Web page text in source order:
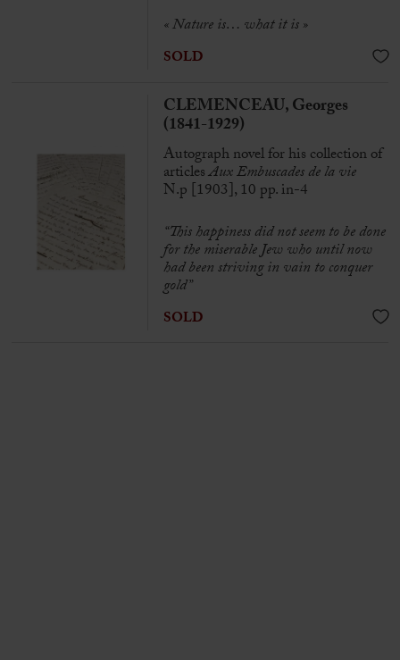
« Nature is… what it is »
SOLD
CLEMENCEAU, Georges
(1841-1929)
Autograph novel for his collection of
articlesAux Embuscades de la vie
N.p [1903], 10 pp. in-4
“This happiness did not seem to be done
for the miserable Jew who until now
had been striving in vain to conquer
gold”
SOLD